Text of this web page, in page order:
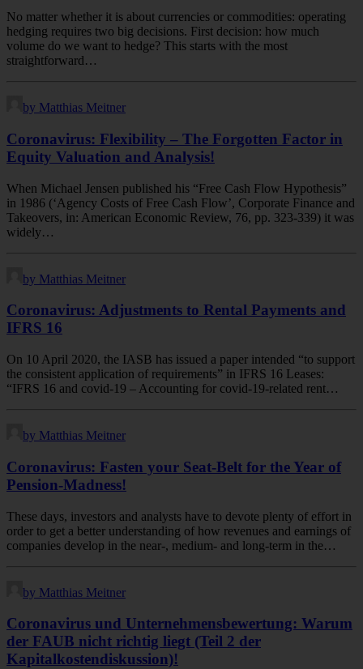
No matter whether it is about currencies or commodities: operating
hedging requires two big decisions. First decision: how much
volume do we want to hedge? This starts with the most
straightforward…
by Matthias Meitner
Coronavirus: Flexibility – The Forgotten Factor in
Equity Valuation and Analysis!
When Michael Jensen published his “Free Cash Flow Hypothesis”
in 1986 (‘Agency Costs of Free Cash Flow’, Corporate Finance and
Takeovers, in: American Economic Review, 76, pp. 323-339) it was
widely…
by Matthias Meitner
Coronavirus: Adjustments to Rental Payments and
IFRS 16
On 10 April 2020, the IASB has issued a paper intended “to support
the consistent application of requirements” in IFRS 16 Leases:
“IFRS 16 and covid-19 – Accounting for covid-19-related rent…
by Matthias Meitner
Coronavirus: Fasten your Seat-Belt for the Year of
Pension-Madness!
These days, investors and analysts have to devote plenty of effort in
order to get a better understanding of how revenues and earnings of
companies develop in the near-, medium- and long-term in the…
by Matthias Meitner
Coronavirus und Unternehmensbewertung: Warum
der FAUB nicht richtig liegt (Teil 2 der
Kapitalkostendiskussion)!